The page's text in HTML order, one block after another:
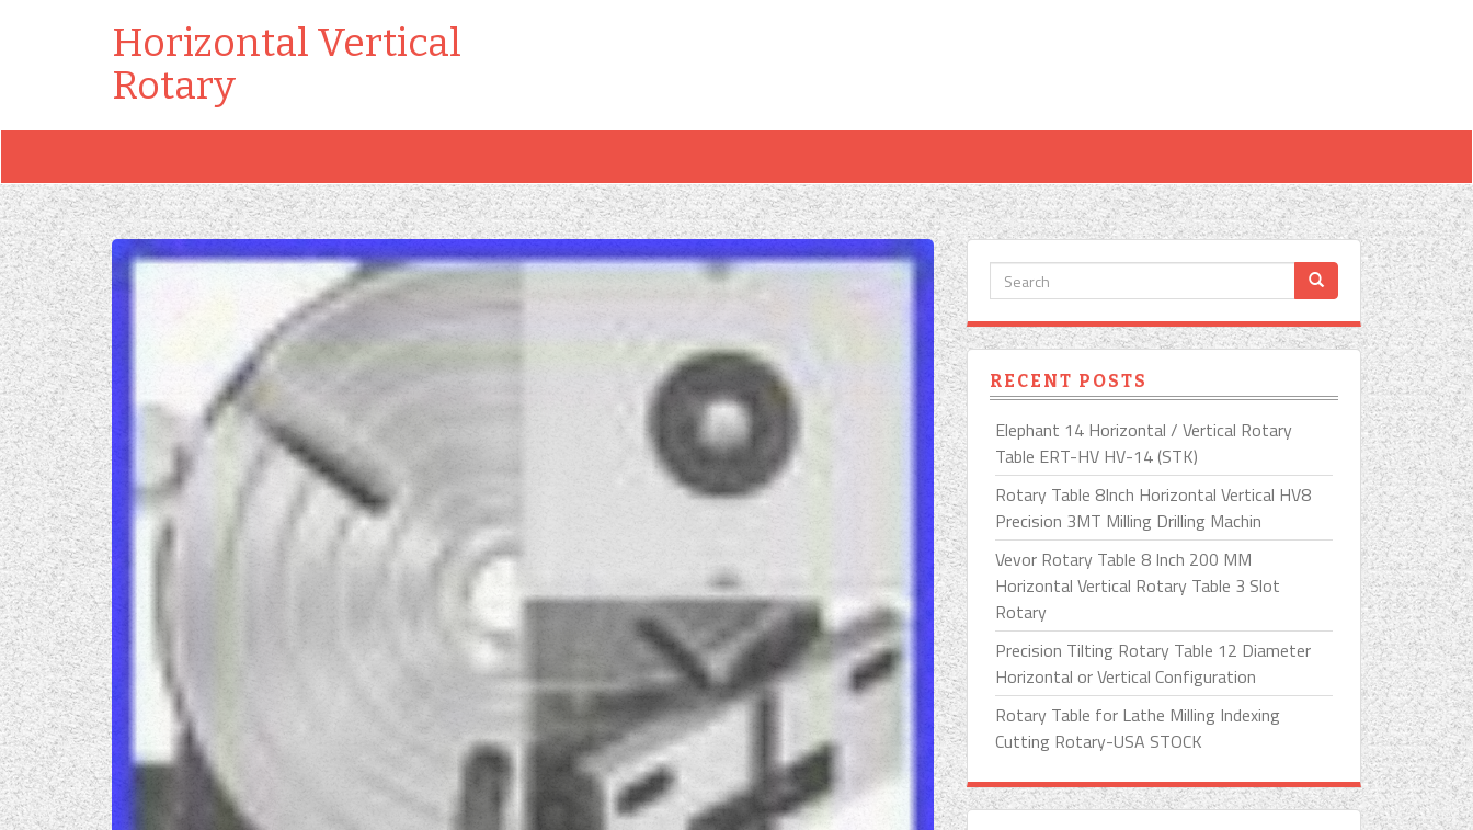
Horizontal Vertical
Rotary
RECENT POSTS
Elephant 14 Horizontal / Vertical Rotary
Table ERT-HV HV-14 (STK)
Rotary Table 8Inch Horizontal Vertical HV8
Precision 3MT Milling Drilling Machin
Vevor Rotary Table 8 Inch 200 MM
Horizontal Vertical Rotary Table 3 Slot
Rotary
Precision Tilting Rotary Table 12 Diameter
Horizontal or Vertical Configuration
Rotary Table for Lathe Milling Indexing
Cutting Rotary-USA STOCK